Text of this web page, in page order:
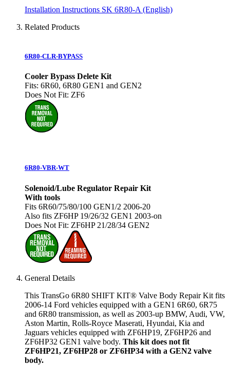
Installation Instructions SK 6R80-A (English)
Related Products
6R80-CLR-BYPASS
Cooler Bypass Delete Kit
Fits: 6R60, 6R80 GEN1 and GEN2
Does Not Fit: ZF6
6R80-VBR-WT
Solenoid/Lube Regulator Repair Kit
With tools
Fits 6R60/75/80/100 GEN1/2 2006-20
Also fits ZF6HP 19/26/32 GEN1 2003-on
Does Not Fit: ZF6HP 21/28/34 GEN2
General Details
This TransGo 6R80 SHIFT KIT® Valve Body Repair Kit fits
2006-14 Ford vehicles equipped with a GEN1 6R60, 6R75
and 6R80 transmission, as well as 2003-up BMW, Audi, VW,
Aston Martin, Rolls-Royce Maserati, Hyundai, Kia and
Jaguars vehicles equipped with ZF6HP19, ZF6HP26 and
ZF6HP32 GEN1 valve body. This kit does not fit
ZF6HP21, ZF6HP28 or ZF6HP34 with a GEN2 valve
body.